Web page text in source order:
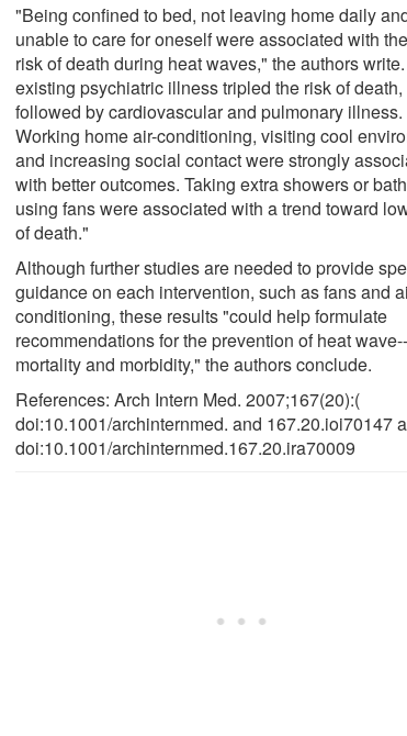
"Being confined to bed, not leaving home daily
unable to care for oneself were associated with
risk of death during heat waves," the authors
existing psychiatric illness tripled the risk of death,
followed by cardiovascular and pulmonary illness.
Working home air-conditioning, visiting cool
and increasing social contact were strongly
with better outcomes. Taking extra showers or
using fans were associated with a trend toward
of death."
Although further studies are needed to provide
guidance on each intervention, such as fans and
conditioning, these results "could help formulate
recommendations for the prevention of heat
mortality and morbidity," the authors conclude.
References: Arch Intern Med. 2007;167(20):(
doi:10.1001/archinternmed. and 167.20.ioi70147
doi:10.1001/archinternmed.167.20.ira70009